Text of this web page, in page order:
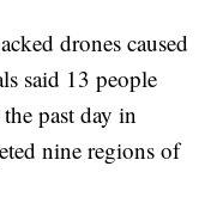
drones caused
said 13 people
past day in
nine regions of